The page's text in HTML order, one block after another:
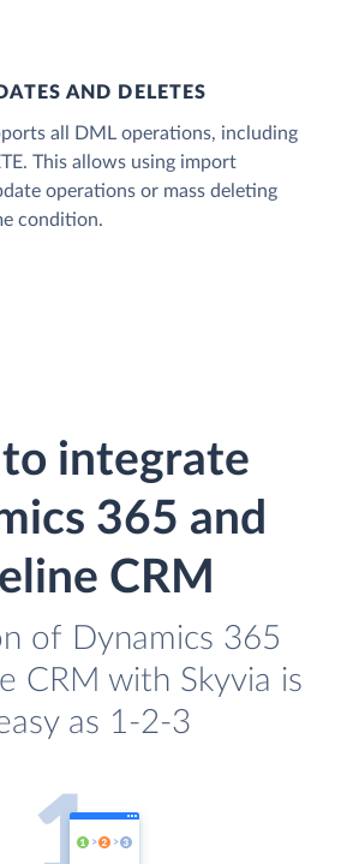
AND DELETES
all DML operations, including
This allows using import
operations or mass deleting
condition.
to integrate
365 and
CRM
of Dynamics 365
CRM with Skyvia is
as 1-2-3